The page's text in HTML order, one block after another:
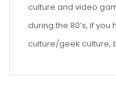
culture and video
during the 80’s, if
culture/geek culture,